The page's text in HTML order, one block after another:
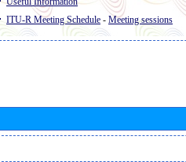
ITU-R Meeting Schedule - Meeting sessions